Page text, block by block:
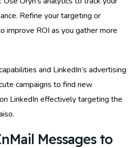
Refine your targeting or
improve ROI as you gather more
and LinkedIn’s advertising
campaigns to find new
LinkedIn effectively targeting the
Messages to